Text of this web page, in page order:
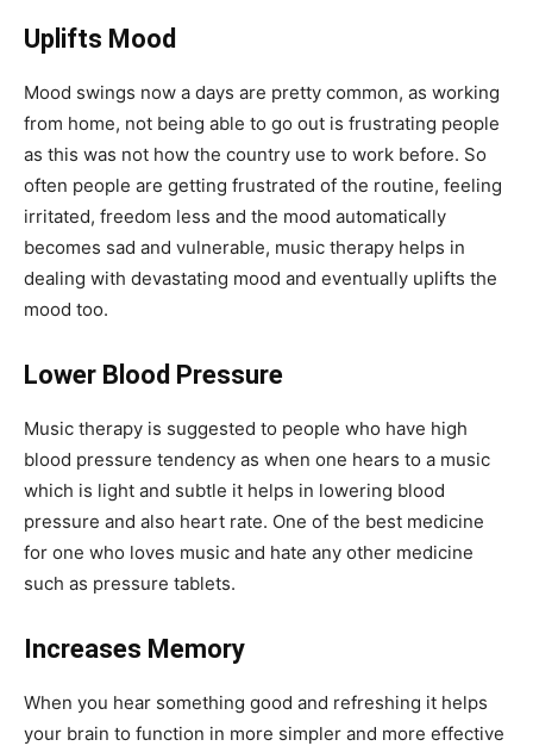
Uplifts Mood
Mood swings now a days are pretty common, as working
from home, not being able to go out is frustrating people
as this was not how the country use to work before. So
often people are getting frustrated of the routine, feeling
irritated, freedom less and the mood automatically
becomes sad and vulnerable, music therapy helps in
dealing with devastating mood and eventually uplifts the
mood too.
Lower Blood Pressure
Music therapy is suggested to people who have high
blood pressure tendency as when one hears to a music
which is light and subtle it helps in lowering blood
pressure and also heart rate. One of the best medicine
for one who loves music and hate any other medicine
such as pressure tablets.
Increases Memory
When you hear something good and refreshing it helps
your brain to function in more simpler and more effective